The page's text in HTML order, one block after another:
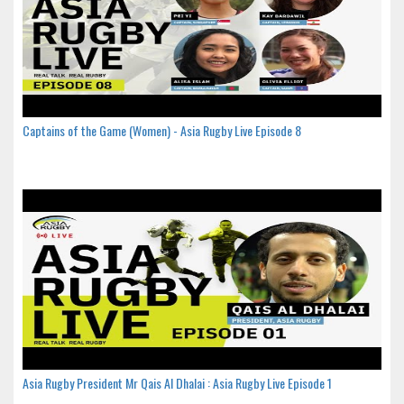
Captains of the Game (Women) - Asia Rugby Live Episode 8
Asia Rugby President Mr Qais Al Dhalai : Asia Rugby Live Episode 1